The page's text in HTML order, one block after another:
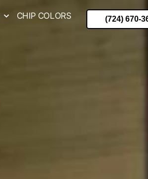
CHIP COLORS
(724) 670-